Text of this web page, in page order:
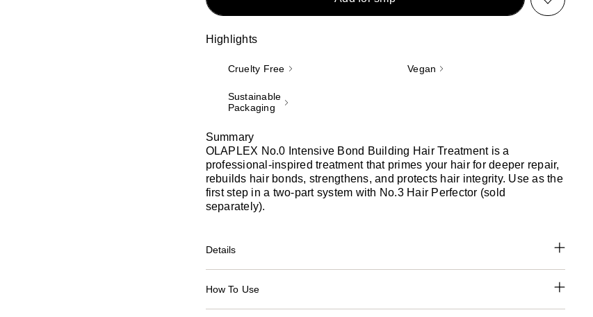
Highlights
Cruelty Free Vegan
Sustainable
Packaging
Summary
OLAPLEX No.0 Intensive Bond Building Hair Treatment is a
professional-inspired treatment that primes your hair for deeper repair,
rebuilds hair bonds, strengthens, and protects hair integrity. Use as the
first step in a two-part system with No.3 Hair Perfector (sold
separately).
Details
How To Use